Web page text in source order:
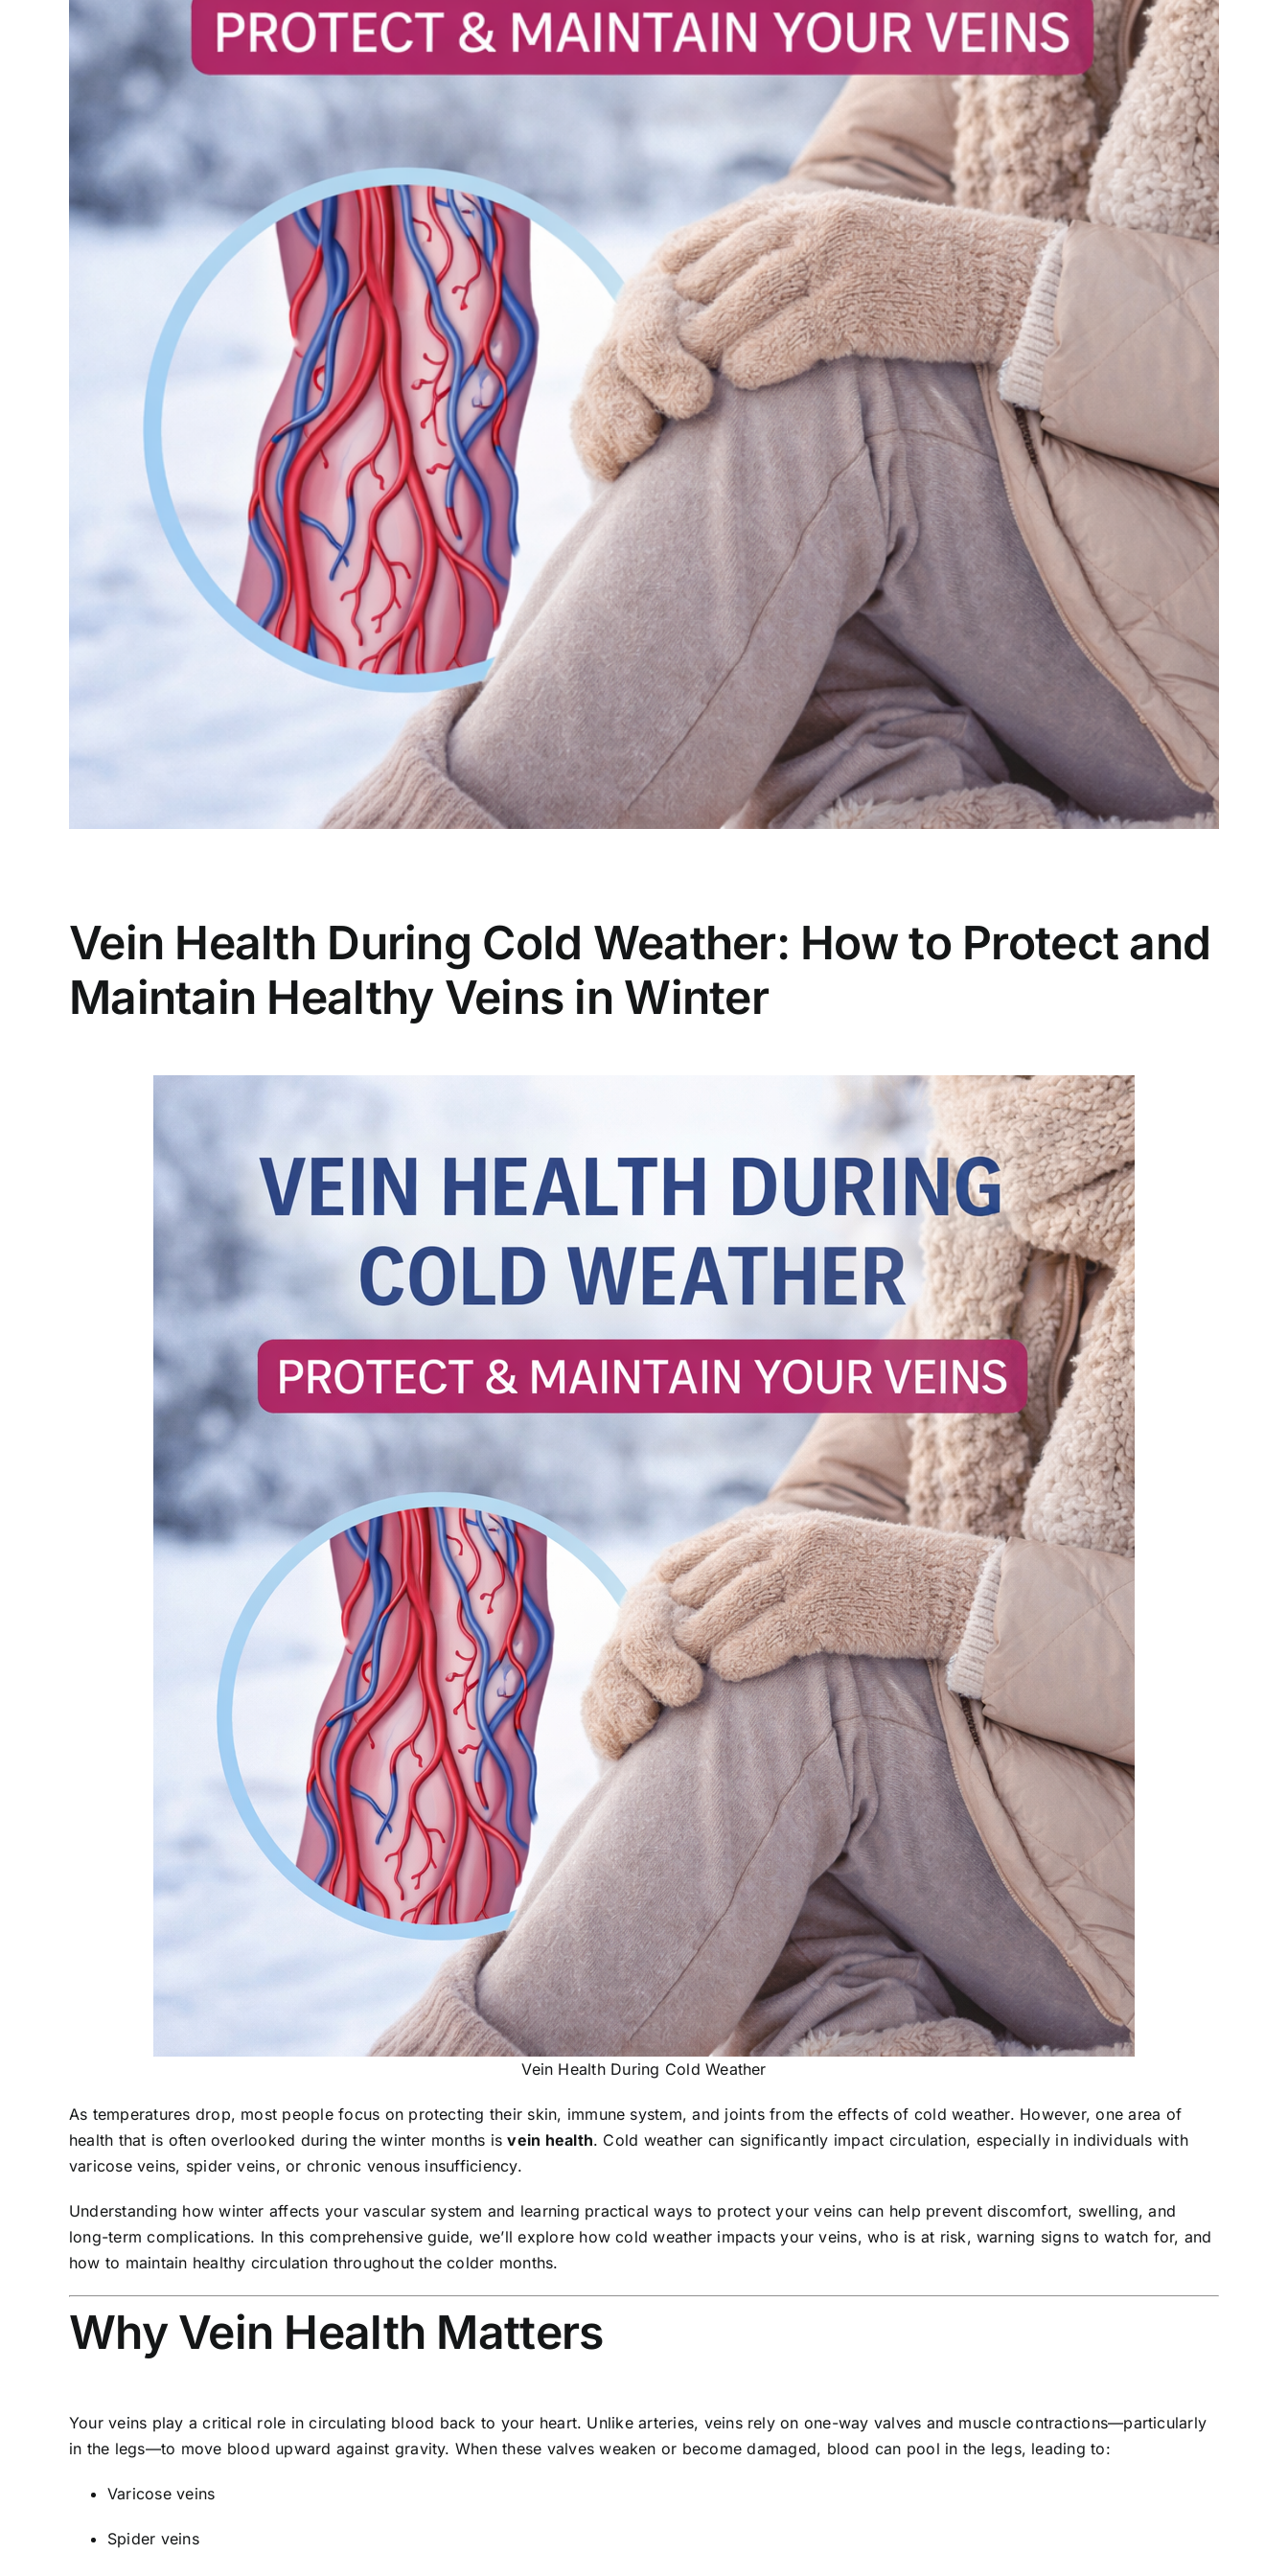
Vein Health During Cold Weather: How to Protect and
Maintain Healthy Veins in Winter
Vein Health During Cold Weather
As temperatures drop, most people focus on protecting their skin, immune system, and joints from the effects of cold weather. However, one area of
health that is often overlooked during the winter months isvein health. Cold weather can significantly impact circulation, especially in individuals with
varicose veins, spider veins, or chronic venous insufficiency.
Understanding how winter affects your vascular system and learning practical ways to protect your veins can help prevent discomfort, swelling, and
long-term complications. In this comprehensive guide, we’ll explore how cold weather impacts your veins, who is at risk, warning signs to watch for, and
how to maintain healthy circulation throughout the colder months.
Why Vein Health Matters
Your veins play a critical role in circulating blood back to your heart. Unlike arteries, veins rely on one-way valves and muscle contractions—particularly
in the legs—to move blood upward against gravity. When these valves weaken or become damaged, blood can pool in the legs, leading to:
Varicose veins
Spider veins